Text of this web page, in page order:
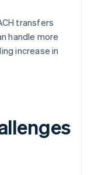
transfers
handle more
increase in